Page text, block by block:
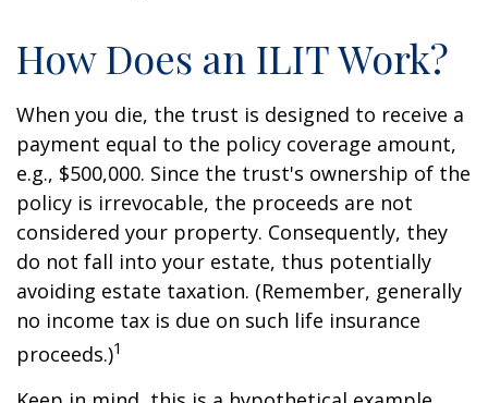
How Does an ILIT Work?
When you die, the trust is designed to receive a
payment equal to the policy coverage amount,
e.g., $500,000. Since the trust's ownership of the
policy is irrevocable, the proceeds are not
considered your property. Consequently, they
do not fall into your estate, thus potentially
avoiding estate taxation. (Remember, generally
no income tax is due on such life insurance
proceeds.)1